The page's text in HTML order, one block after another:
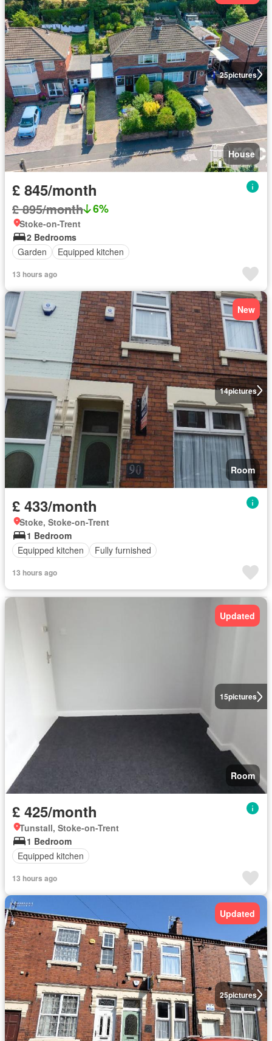
25pictures
House
£ 845/month
£ 895/month 6%
Stoke-on-Trent
2 Bedrooms
Garden
Equipped kitchen
13 hours ago
14pictures
New
Room
£ 433/month
Stoke, Stoke-on-Trent
1 Bedroom
Equipped kitchen
Fully furnished
13 hours ago
15pictures
Updated
Room
£ 425/month
Tunstall, Stoke-on-Trent
1 Bedroom
Equipped kitchen
13 hours ago
25pictures
Updated